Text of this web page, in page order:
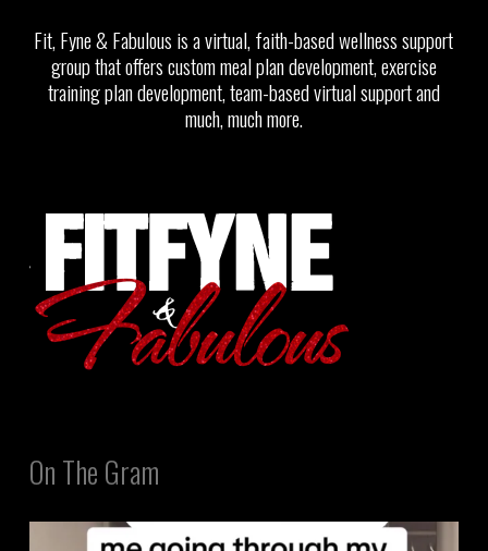
Fit, Fyne & Fabulous is a virtual, faith-based wellness support
group that offers custom meal plan development, exercise
training plan development, team-based virtual support and
much, much more.
On The Gram